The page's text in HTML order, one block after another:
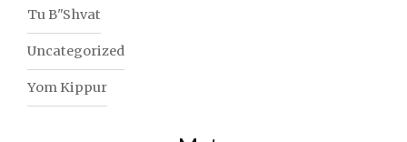
Tu B"Shvat
Uncategorized
Yom Kippur